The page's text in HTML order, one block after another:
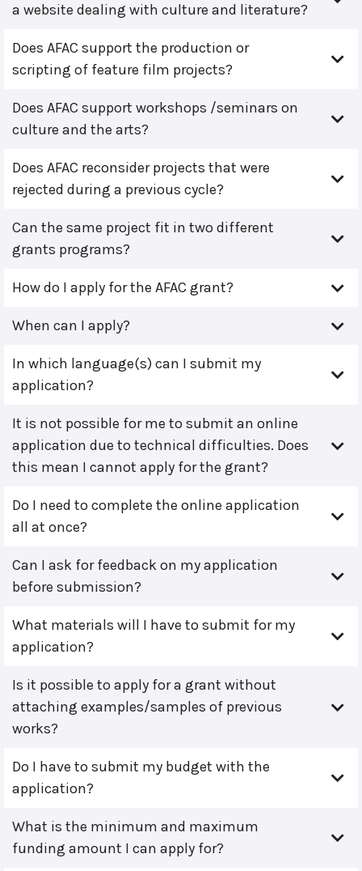
a website dealing with culture and literature?
Does AFAC support the production or
scripting of feature film projects?
Does AFAC support workshops /seminars on
culture and the arts?
Does AFAC reconsider projects that were
rejected during a previous cycle?
Can the same project fit in two different
grants programs?
How do I apply for the AFAC grant?
When can I apply?
In which language(s) can I submit my
application?
It is not possible for me to submit an online
application due to technical difficulties. Does
this mean I cannot apply for the grant?
Do I need to complete the online application
all at once?
Can I ask for feedback on my application
before submission?
What materials will I have to submit for my
application?
Is it possible to apply for a grant without
attaching examples/samples of previous
works?
Do I have to submit my budget with the
application?
What is the minimum and maximum
funding amount I can apply for?